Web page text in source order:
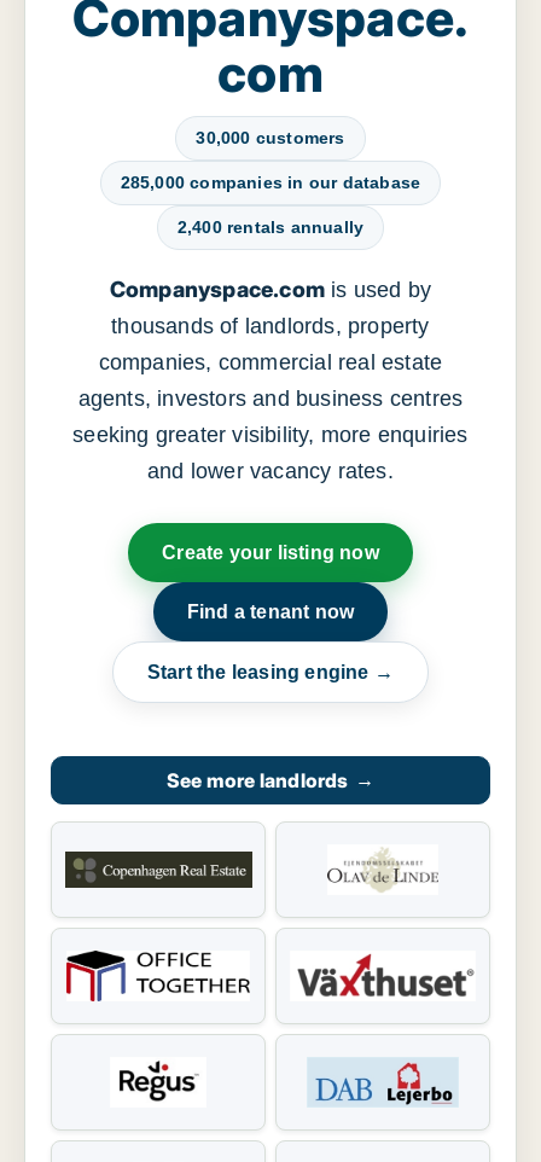
Companyspace.
com
30,000 customers
285,000 companies in our database
2,400 rentals annually
Companyspace.com is used by
thousands of landlords, property
companies, commercial real estate
agents, investors and business centres
seeking greater visibility, more enquiries
and lower vacancy rates.
Create your listing now
Find a tenant now
Start the leasing engine →
See more landlords →